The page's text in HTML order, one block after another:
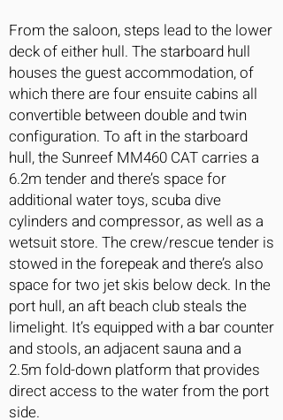
From the saloon, steps lead to the lower
deck of either hull. The starboard hull
houses the guest accommodation, of
which there are four ensuite cabins all
convertible between double and twin
configuration. To aft in the starboard
hull, the Sunreef MM460 CAT carries a
6.2m tender and there’s space for
additional water toys, scuba dive
cylinders and compressor, as well as a
wetsuit store. The crew/rescue tender is
stowed in the forepeak and there’s also
space for two jet skis below deck. In the
port hull, an aft beach club steals the
limelight. It’s equipped with a bar counter
and stools, an adjacent sauna and a
2.5m fold-down platform that provides
direct access to the water from the port
side.